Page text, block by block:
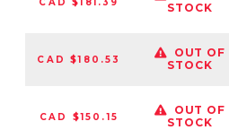
STOCK
CAD $180.53
OUT OF
STOCK
CAD $150.15
OUT OF
STOCK